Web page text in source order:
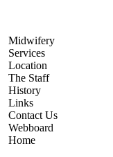
Midwifery
Services
Location
The Staff
History
Links
Contact Us
Webboard
Home